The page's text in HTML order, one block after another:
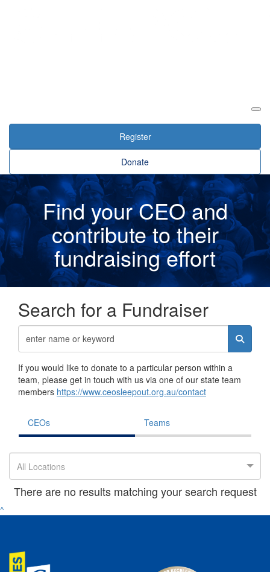
Register
Donate
Find your CEO and
contribute to their
fundraising effort
Search for a Fundraiser
If you would like to donate to a particular person within a
team, please get in touch with us via one of our state team
members https://www.ceosleepout.org.au/contact
CEOs Teams
All Locations
There are no results matching your search request
^